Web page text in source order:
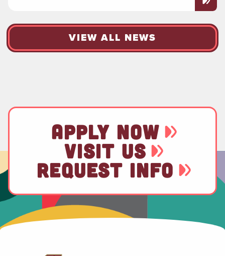
VIEW ALL NEWS
APPLY NOW
VISIT US
REQUEST INFO